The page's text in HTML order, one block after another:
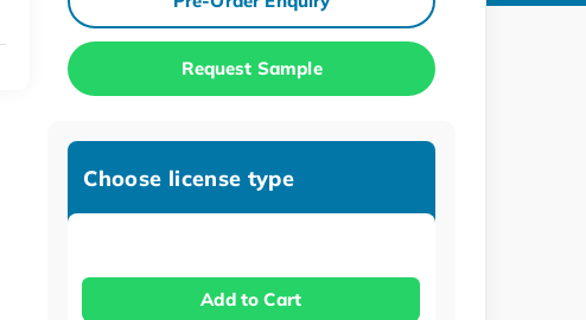
Request Sample
Choose license type
Add to Cart